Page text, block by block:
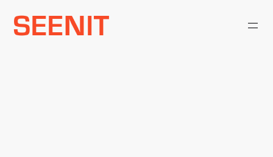
Skip